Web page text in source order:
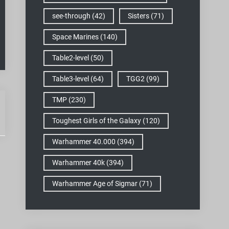
see-through (42) Sisters (71)
Space Marines (140)
Table2-level (50)
Table3-level (64) TGG2 (99)
TMP (230)
Toughest Girls of the Galaxy (120)
Warhammer 40.000 (394)
Warhammer 40k (394)
Warhammer Age of Sigmar (71)